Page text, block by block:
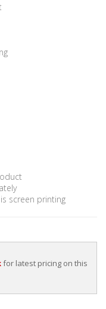
screen printing
for latest pricing on this